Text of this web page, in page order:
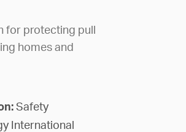
for protecting pull
homes and
Safety
Technology International